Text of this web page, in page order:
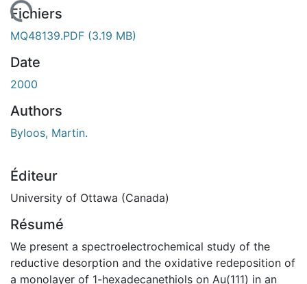
Fichiers
MQ48139.PDF (3.19 MB)
Date
2000
Authors
Byloos, Martin.
Éditeur
University of Ottawa (Canada)
Résumé
We present a spectroelectrochemical study of the
reductive desorption and the oxidative redeposition of
a monolayer of 1-hexadecanethiols on Au(111) in an